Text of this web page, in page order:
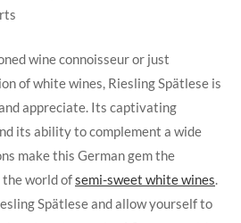
wine connoisseur or ​just
of⁢ white wines, Riesling​ Spätlese⁤ is​
​appreciate. Its captivating
⁢its ​ability to complement a wide
make this ​German gem the
the⁤ world ofsemi-sweet white wines.
Spätlese and allow⁤ yourself to